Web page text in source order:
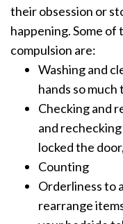
their obsession or
happening. Some of
compulsion are:
Washing and
hands so
Checking and
and
locked the
Counting
Orderliness to
rearrange